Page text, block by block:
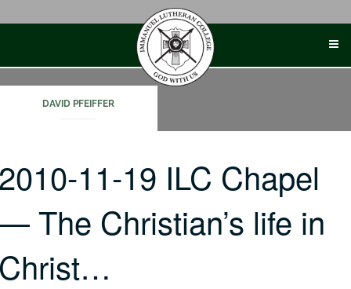
DAVID PFEIFFER
11-19 ILC Chapel
The Christian’s life in